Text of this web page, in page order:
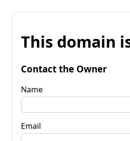
This domain
Contact the Owner
Name
Email